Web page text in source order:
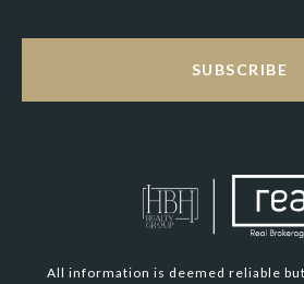
SUBSCRIBE
All information is deemed reliable